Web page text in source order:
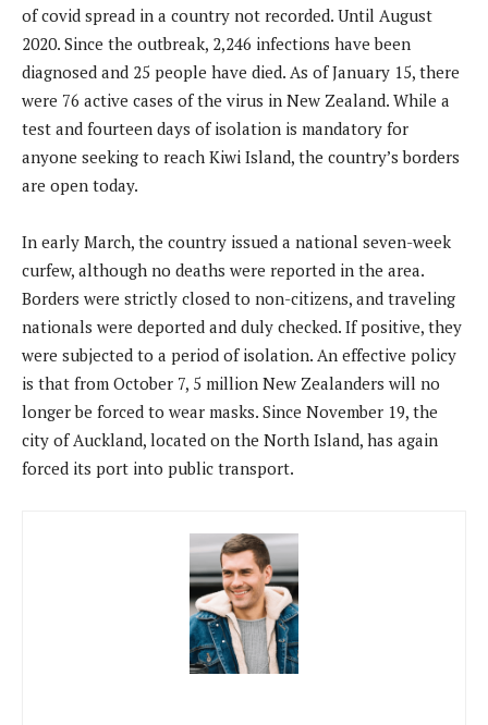
of covid spread in a country not recorded. Until August
2020. Since the outbreak, 2,246 infections have been
diagnosed and 25 people have died. As of January 15, there
were 76 active cases of the virus in New Zealand. While a
test and fourteen days of isolation is mandatory for
anyone seeking to reach Kiwi Island, the country’s borders
are open today.
In early March, the country issued a national seven-week
curfew, although no deaths were reported in the area.
Borders were strictly closed to non-citizens, and traveling
nationals were deported and duly checked. If positive, they
were subjected to a period of isolation. An effective policy
is that from October 7, 5 million New Zealanders will no
longer be forced to wear masks. Since November 19, the
city of Auckland, located on the North Island, has again
forced its port into public transport.